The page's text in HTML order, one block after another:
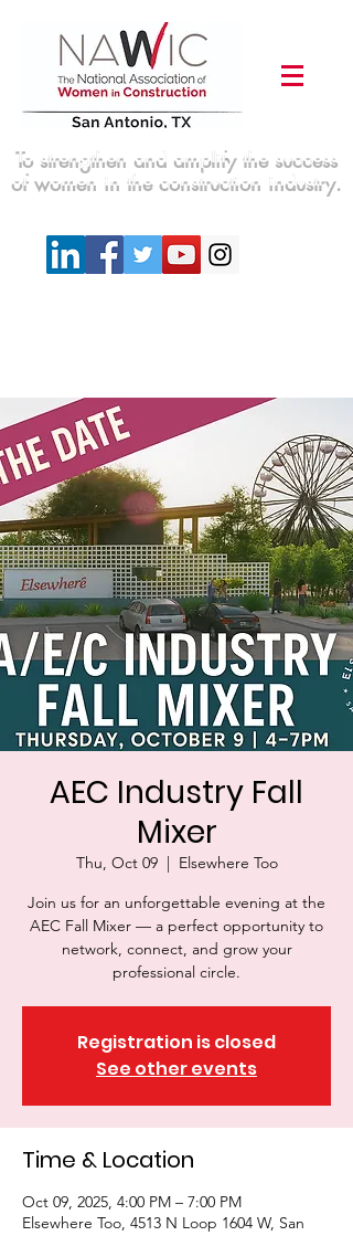
To strengthen and amplify the success
of women in the construction industry.
AEC Industry Fall
Mixer
Thu, Oct 09
  |
Elsewhere Too
Join us for an unforgettable evening at the
AEC Fall Mixer — a perfect opportunity to
network, connect, and grow your
professional circle.
Registration is closed
See other events
Time & Location
Oct 09, 2025, 4:00 PM – 7:00 PM
Elsewhere Too, 4513 N Loop 1604 W, San